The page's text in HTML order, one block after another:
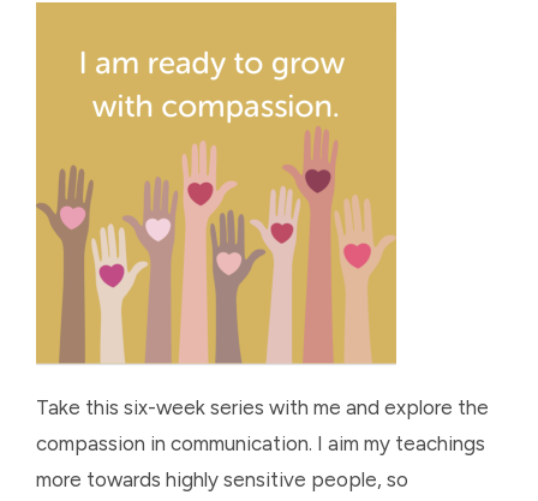
Take this six-week series with me and explore the
compassion in communication. I aim my teachings
more towards highly sensitive people, so